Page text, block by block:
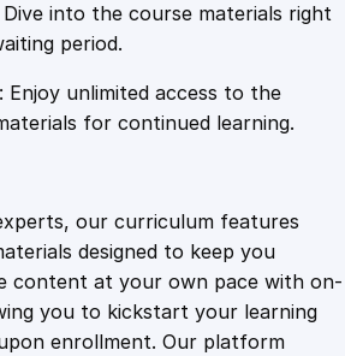
n
t
t
t
y
into the course materials right
period.
Enjoy unlimited access to the
for continued learning.
our curriculum features
designed to keep you
content at your own pace with on-
you to kickstart your learning
enrollment. Our platform